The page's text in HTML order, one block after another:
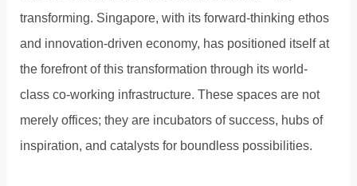
transforming. Singapore, with its forward-thinking ethos
and innovation-driven economy, has positioned itself at
the forefront of this transformation through its world-
class co-working infrastructure. These spaces are not
merely offices; they are incubators of success, hubs of
inspiration, and catalysts for boundless possibilities.